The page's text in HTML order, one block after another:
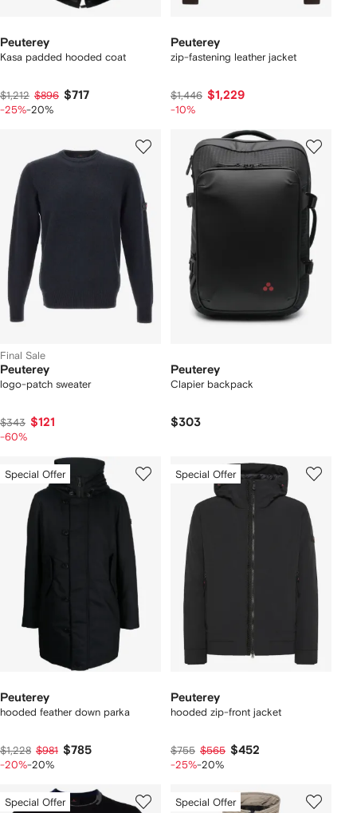
Peuterey
Kasa padded hooded coat
$1,212 $896 $717
-25%-20%
Peuterey
zip-fastening leather jacket
$1,446 $1,229
-10%
Final Sale
Peuterey
logo-patch sweater
$343 $121
-60%
Peuterey
Clapier backpack
$303
Special Offer
Peuterey
hooded feather down parka
$1,228 $981 $785
-20%-20%
Special Offer
Peuterey
hooded zip-front jacket
$755 $565 $452
-25%-20%
Special Offer Special Offer